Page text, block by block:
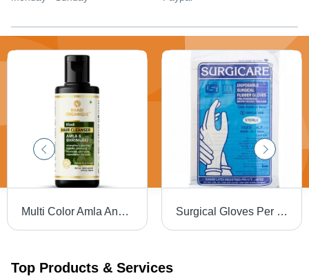
Multi Color Amla And Bhringraj Hair Cleanser Surgical Gloves Per Powederd
Top Products & Services